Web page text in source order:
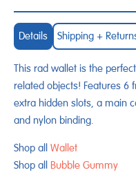
Details Shipping +
This rad wallet is the
related objects! Features 6
extra hidden slots, a main
and nylon binding.
Shop all Wallet
Shop all
Bubble Gummy